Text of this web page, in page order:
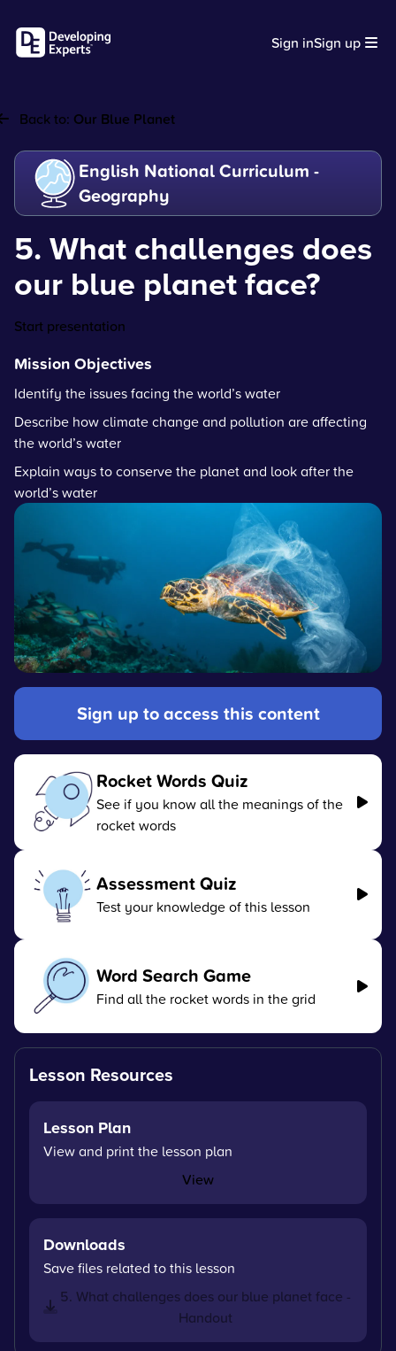
Sign inSign up
Back to: Our Blue Planet
English National Curriculum -
Geography
5. What challenges does
our blue planet face?
Start presentation
Mission Objectives
Identify the issues facing the world’s water
Describe how climate change and pollution are affecting
the world’s water
Explain ways to conserve the planet and look after the
world’s water
Sign up to access this content
Rocket Words Quiz
See if you know all the meanings of the
rocket words
Assessment Quiz
Test your knowledge of this lesson
Word Search Game
Find all the rocket words in the grid
Lesson Resources
Lesson Plan
View and print the lesson plan
View
Downloads
Save files related to this lesson
5. What challenges does our blue planet face -
Handout